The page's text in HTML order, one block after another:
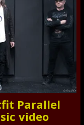
Parallel
video